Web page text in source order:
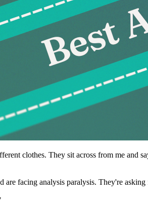
clothes. They sit across from me
facing analysis paralysis. They're